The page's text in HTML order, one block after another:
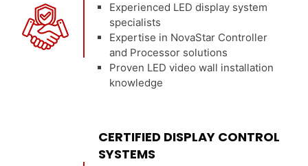
Experienced LED display system
specialists
Expertise in NovaStar Controller
and Processor solutions
Proven LED video wall installation
knowledge
CERTIFIED DISPLAY CONTROL
SYSTEMS